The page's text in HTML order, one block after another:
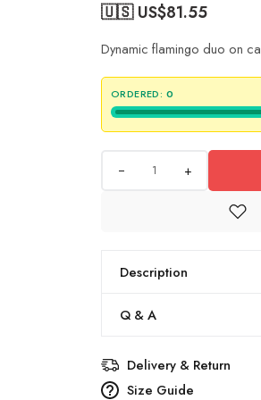
🇺🇸 US$81.55
Dynamic flamingo duo on
ORDERED: 0
+
Description
Q & A
Delivery & Return
Size Guide